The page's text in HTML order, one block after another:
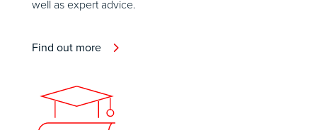
well as expert advice.
Find out more